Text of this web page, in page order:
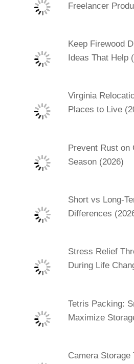
Freelancer
Keep Firewood
Ideas That Help
Virginia
Places to Live
Prevent Rust on
Season (2026)
Short vs Long-
Differences
Stress Relief
During Life
Tetris Packing:
Maximize
Camera Storage